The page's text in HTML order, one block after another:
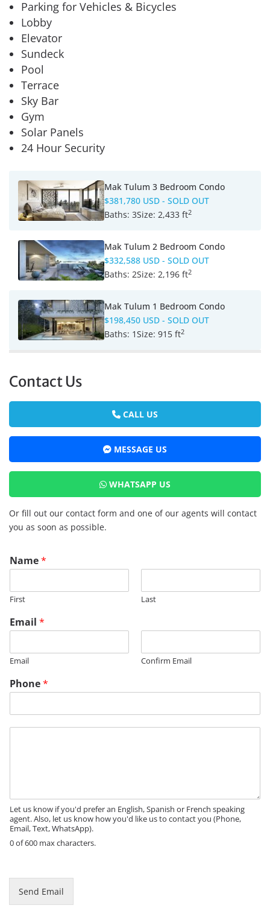
Parking for Vehicles & Bicycles
Lobby
Elevator
Sundeck
Pool
Terrace
Sky Bar
Gym
Solar Panels
24 Hour Security
Mak Tulum 3 Bedroom Condo
$381,780 USD - SOLD OUT
Baths: 3Size: 2,433 ft2
Mak Tulum 2 Bedroom Condo
$332,588 USD - SOLD OUT
Baths: 2Size: 2,196 ft2
Mak Tulum 1 Bedroom Condo
$198,450 USD - SOLD OUT
Baths: 1Size: 915 ft2
Contact Us
CALL US
MESSAGE US
WHATSAPP US
Or fill out our contact form and one of our agents will contact
you as soon as possible.
*
R
R
E
P
g
e
Name*
First Last
Email *
Email Confirm Email
Phone*
eLet us know if you'd prefer an English, Spanish or French speaking
agent. Also, let us know how you'd like us to contact you (Phone,
Email, Text, WhatsApp).
0 of 600 max characters.
Send Email